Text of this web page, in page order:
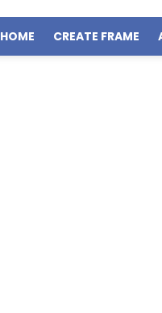
HOME CREATE FRAME